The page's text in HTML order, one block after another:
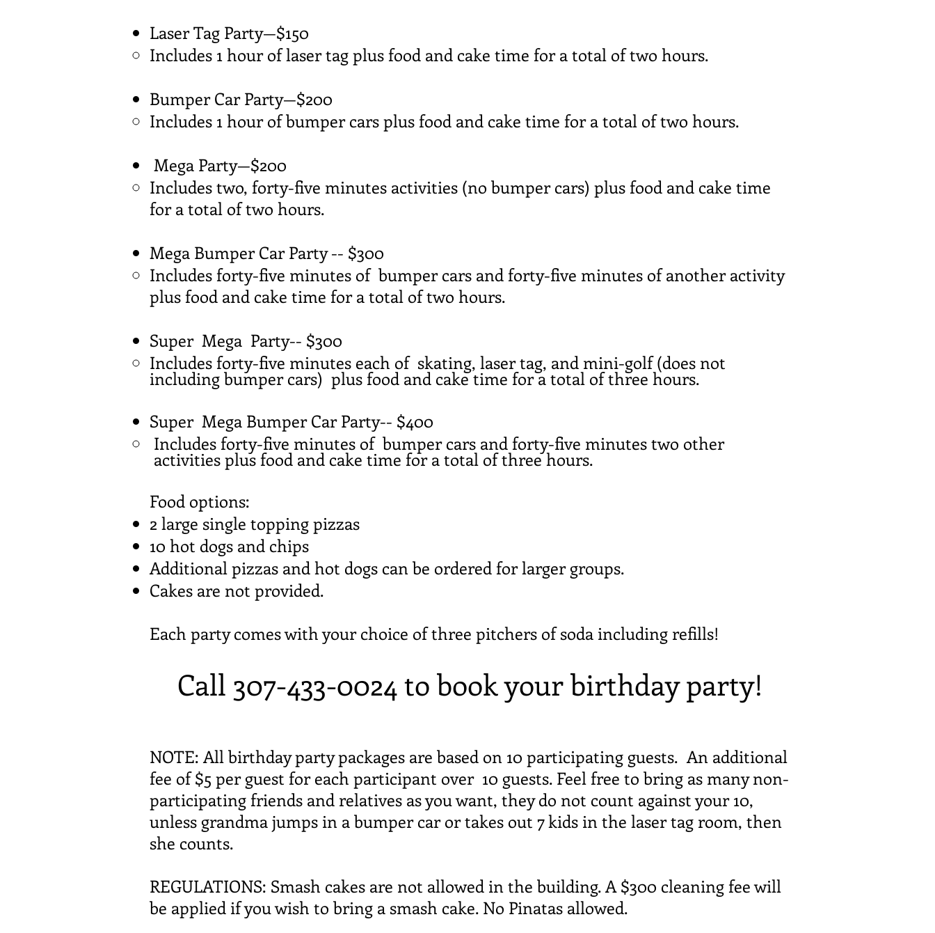
Laser Tag Party—$150
Includes 1 hour of laser tag plus food and cake time for a total of two hours.
Bumper Car Party—$200
Includes 1 hour of bumper cars plus food and cake time for a total of two hours.
Mega Party—$200
Includes two, forty-five minutes activities (no bumper cars) plus food and cake time
for a total of two hours.
Mega Bumper Car Party -- $300
Includes forty-five minutes of bumper cars and forty-five minutes of another activity
plus food and cake time for a total of two hours.
Super Mega Party-- $300
Includes forty-five minutes each of skating, laser tag, and mini-golf (does not
including bumper cars) plus food and cake time for a total of three hours.
Super Mega Bumper Car Party-- $400
Includes forty-five minutes of bumper cars and forty-five minutes two other
activities plus food and cake time for a total of three hours.
Food options:
2 large single topping pizzas
10 hot dogs and chips
Additional pizzas and hot dogs can be ordered for larger groups.
Cakes are not provided.
Each party comes with your choice of three pitchers of soda including refills!
Call 307-433-0024 to book your birthday party!
NOTE: All birthday party packages are based on 10 participating guests. An additional
fee of $5 per guest for each participant over 10 guests. Feel free to bring as many non-
participating friends and relatives as you want, they do not count against your 10,
unless grandma jumps in a bumper car or takes out 7 kids in the laser tag room, then
she counts.
REGULATIONS: Smash cakes are not allowed in the building. A $300 cleaning fee will
be applied if you wish to bring a smash cake. No Pinatas allowed.